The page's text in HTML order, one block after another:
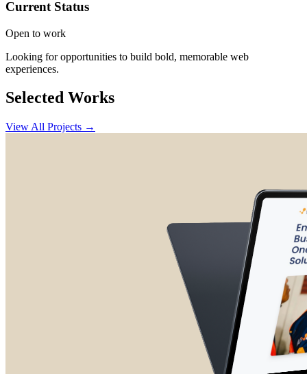
Current Status
Open to work
Looking for opportunities to build bold, memorable web
experiences.
Selected Works
View All Projects →